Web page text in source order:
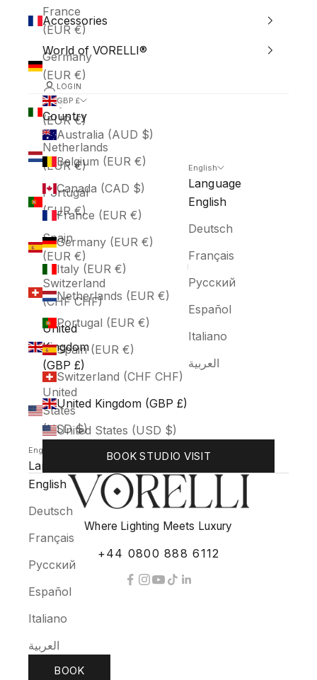
France
(EUR €)
Germany
(EUR €)
Italy
(EUR €)
Netherlands
(EUR €)
Portugal
(EUR €)
Spain
(EUR €)
Switzerland
(CHF CHF)
United
Kingdom
(GBP £)
United
States
(USD $)
English
Language
English
Deutsch
Français
Русский
Español
Italiano
العربية
BOOK
Accessories
World of VORELLI®
LOGIN
GBP £
Country
Australia (AUD $)
Belgium (EUR €)
Canada (CAD $)
France (EUR €)
Germany (EUR €)
Italy (EUR €)
Netherlands (EUR €)
Portugal (EUR €)
Spain (EUR €)
Switzerland (CHF CHF)
United Kingdom (GBP £)
United States (USD $)
English
Language
English
Deutsch
Français
Русский
Español
Italiano
العربية
BOOK STUDIO VISIT
Where Lighting Meets Luxury
+44 0800 888 6112